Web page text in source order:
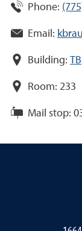
Phone:
Email:
Building: TB
Room: 233
Mail stop: